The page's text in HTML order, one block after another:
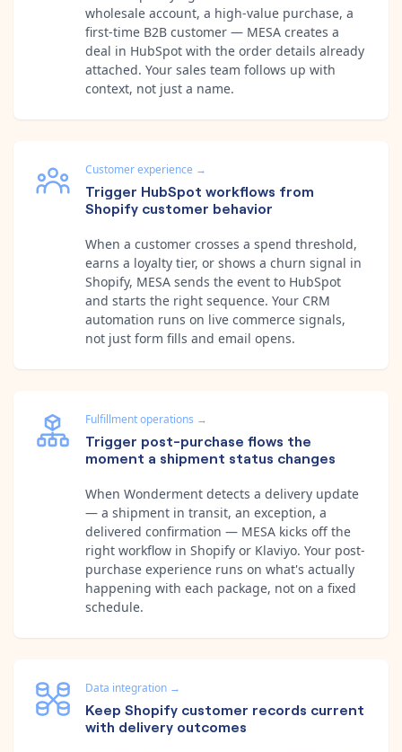
wholesale account, a high-value purchase, a
first-time B2B customer — MESA creates a
deal in HubSpot with the order details already
attached. Your sales team follows up with
context, not just a name.
Customer experience →
Trigger HubSpot workflows from
Shopify customer behavior
When a customer crosses a spend threshold,
earns a loyalty tier, or shows a churn signal in
Shopify, MESA sends the event to HubSpot
and starts the right sequence. Your CRM
automation runs on live commerce signals,
not just form fills and email opens.
Fulfillment operations →
Trigger post-purchase flows the
moment a shipment status changes
When Wonderment detects a delivery update
— a shipment in transit, an exception, a
delivered confirmation — MESA kicks off the
right workflow in Shopify or Klaviyo. Your post-
purchase experience runs on what's actually
happening with each package, not on a fixed
schedule.
Data integration →
Keep Shopify customer records current
with delivery outcomes